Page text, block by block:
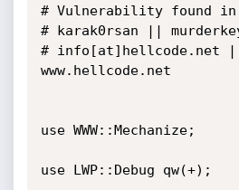
# Vulnerability found in
# karak0rsan ||
# info[at]hellcode.net
www.hellcode.net
use WWW::Mechanize;
use LWP::Debug qw(+);